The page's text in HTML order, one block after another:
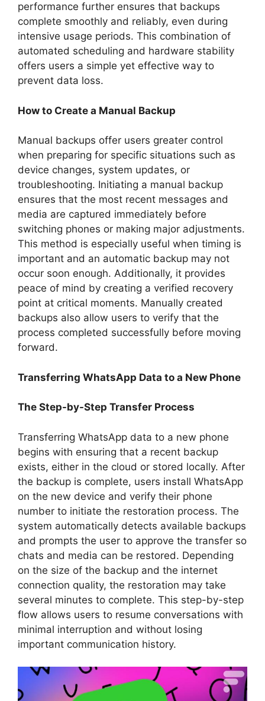
performance further ensures that backups
complete smoothly and reliably, even during
intensive usage periods. This combination of
automated scheduling and hardware stability
offers users a simple yet effective way to
prevent data loss.
How to Create a Manual Backup
Manual backups offer users greater control
when preparing for specific situations such as
device changes, system updates, or
troubleshooting. Initiating a manual backup
ensures that the most recent messages and
media are captured immediately before
switching phones or making major adjustments.
This method is especially useful when timing is
important and an automatic backup may not
occur soon enough. Additionally, it provides
peace of mind by creating a verified recovery
point at critical moments. Manually created
backups also allow users to verify that the
process completed successfully before moving
forward.
Transferring WhatsApp Data to a New Phone
The Step-by-Step Transfer Process
Transferring WhatsApp data to a new phone
begins with ensuring that a recent backup
exists, either in the cloud or stored locally. After
the backup is complete, users install WhatsApp
on the new device and verify their phone
number to initiate the restoration process. The
system automatically detects available backups
and prompts the user to approve the transfer so
chats and media can be restored. Depending
on the size of the backup and the internet
connection quality, the restoration may take
several minutes to complete. This step-by-step
flow allows users to resume conversations with
minimal interruption and without losing
important communication history.